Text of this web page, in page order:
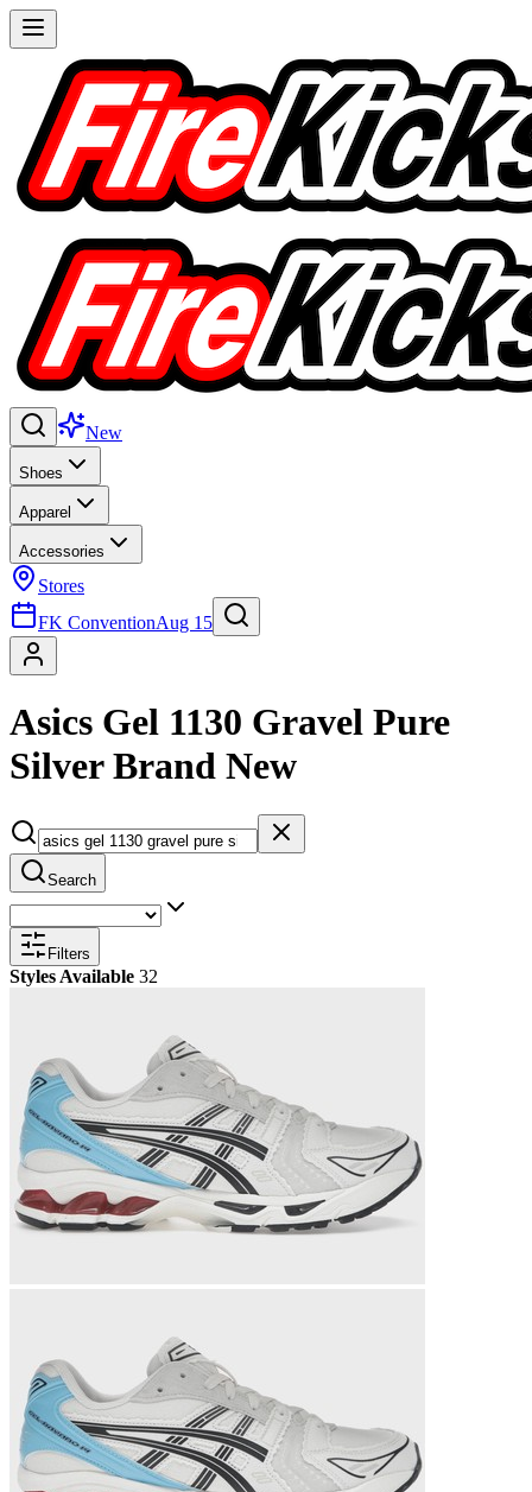
New
Shoes
Apparel
Accessories
Stores
FK ConventionAug 15
Asics Gel 1130 Gravel Pure
Silver Brand New
Search
Filters
Styles Available 32